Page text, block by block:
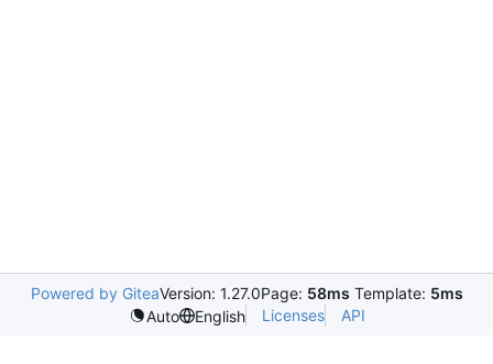
Powered by GiteaVersion: 1.27.0Page: 58ms Template: 5ms
Auto
English Licenses API